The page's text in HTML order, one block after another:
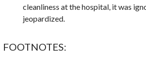
cleanliness at the hospital, it was
jeopardized.
FOOTNOTES: